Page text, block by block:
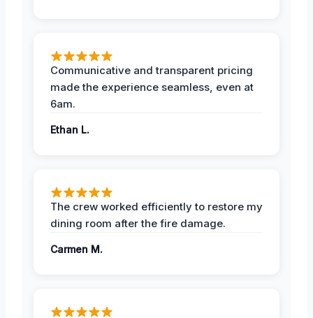
Communicative and transparent pricing
made the experience seamless, even at
6am.
Ethan L.
The crew worked efficiently to restore my
dining room after the fire damage.
Carmen M.